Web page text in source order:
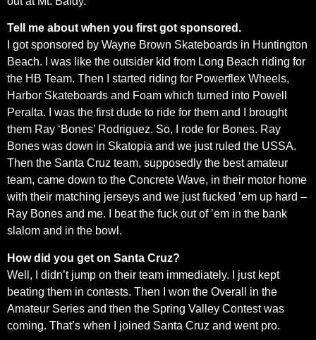
Tell me about when you first got sponsored.
I got sponsored by Wayne Brown Skateboards in Huntington
Beach. I was like the outsider kid from Long Beach riding for
the HB Team. Then I started riding for Powerflex Wheels,
Harbor Skateboards and Foam which turned into Powell
Peralta. I was the first dude to ride for them and I brought
them Ray ‘Bones’ Rodriguez. So, I rode for Bones. Ray
Bones was down in Skatopia and we just ruled the USSA.
Then the Santa Cruz team, supposedly the best amateur
team, came down to the Concrete Wave, in their motor home
with their matching jerseys and we just fucked ’em up hard –
Ray Bones and me. I beat the fuck out of ’em in the bank
slalom and in the bowl.
How did you get on Santa Cruz?
Well, I didn’t jump on their team immediately. I just kept
beating them in contests. Then I won the Overall in the
Amateur Series and then the Spring Valley Contest was
coming. That’s when I joined Santa Cruz and went pro.